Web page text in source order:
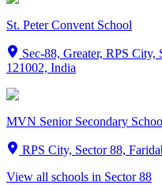
St. Peter Convent School
Sec-88, Greater, RPS City,
121002, India
MVN Senior Secondary
RPS City, Sector 88,
View all schools in Sector 88